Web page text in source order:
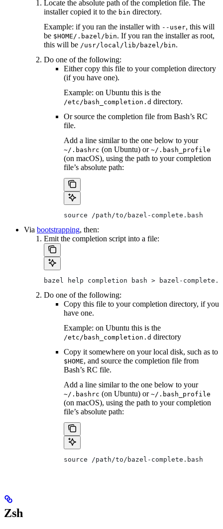
Locate the absolute path of the completion file. The
installer copied it to the bin directory.
Example: if you ran the installer with --user, this will
be $HOME/.bazel/bin. If you ran the installer as root,
this will be /usr/local/lib/bazel/bin.
Do one of the following:
Either copy this file to your completion directory
(if you have one).
Example: on Ubuntu this is the
/etc/bash_completion.d directory.
Or source the completion file from Bash’s RC
file.
Add a line similar to the one below to your
~/.bashrc (on Ubuntu) or ~/.bash_profile
(on macOS), using the path to your completion
file’s absolute path:
source /path/to/bazel-complete.bash
Via bootstrapping, then:
Emit the completion script into a file:
bazel help completion bash > bazel-
Do one of the following:
Copy this file to your completion directory, if you
have one.
Example: on Ubuntu this is the
/etc/bash_completion.d directory
Copy it somewhere on your local disk, such as to
$HOME, and source the completion file from
Bash’s RC file.
Add a line similar to the one below to your
~/.bashrc (on Ubuntu) or ~/.bash_profile
(on macOS), using the path to your completion
file’s absolute path:
source /path/to/bazel-complete.bash
Zsh